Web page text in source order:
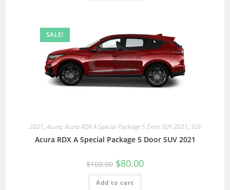
SALE!
2021,Acura,Acura RDX A Special Package 5 Door SUV 2021, SUV
Acura RDX A Special Package 5 Door SUV 2021
$100.00 $80.00
Add to cart